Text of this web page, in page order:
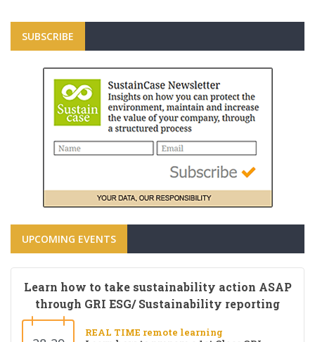
SUBSCRIBE
UPCOMING EVENTS
Learn how to take sustainability action ASAP
through GRI ESG/ Sustainability reporting
REAL TIME remote learning